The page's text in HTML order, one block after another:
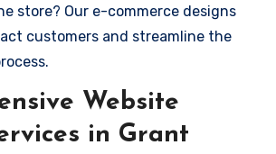
store? Our e-commerce designs
customers and streamline the
Website
in Grant